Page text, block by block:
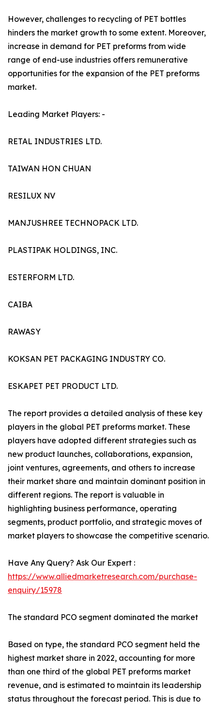
However, challenges to recycling of PET bottles
hinders the market growth to some extent. Moreover,
increase in demand for PET preforms from wide
range of end-use industries offers remunerative
opportunities for the expansion of the PET preforms
market.
Leading Market Players: -
RETAL INDUSTRIES LTD.
TAIWAN HON CHUAN
RESILUX NV
MANJUSHREE TECHNOPACK LTD.
PLASTIPAK HOLDINGS, INC.
ESTERFORM LTD.
CAIBA
RAWASY
KOKSAN PET PACKAGING INDUSTRY CO.
ESKAPET PET PRODUCT LTD.
The report provides a detailed analysis of these key
players in the global PET preforms market. These
players have adopted different strategies such as
new product launches, collaborations, expansion,
joint ventures, agreements, and others to increase
their market share and maintain dominant position in
different regions. The report is valuable in
highlighting business performance, operating
segments, product portfolio, and strategic moves of
market players to showcase the competitive scenario.
Have Any Query? Ask Our Expert :
https://www.alliedmarketresearch.com/purchase-
enquiry/15978
The standard PCO segment dominated the market
Based on type, the standard PCO segment held the
highest market share in 2022, accounting for more
than one third of the global PET preforms market
revenue, and is estimated to maintain its leadership
status throughout the forecast period. This is due to